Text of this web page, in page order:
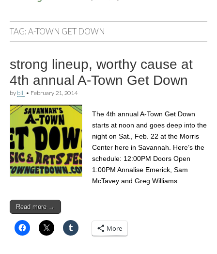
hissing
lawns
TAG:A-TOWN GET DOWN
strong lineup, worthy cause at
4th annual A-Town Get Down
by bill • February 21, 2014
The 4th annual A-Town Get Down
starts at noon and goes deep into the
night on Sat., Feb. 22 at the Morris
Center here in Savannah. Here’s the
schedule: 12:00PM Doors Open
1:00PM Annalise Emerick, Sam
McTavey and Greg Williams…
Read more →
More